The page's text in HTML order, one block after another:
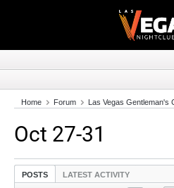
Home Forum Las Vegas Gentleman's
Oct 27-31
POSTS LATEST ACTIVITY